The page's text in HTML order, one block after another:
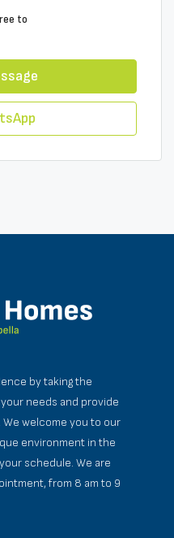
to
by taking the
needs and provide
welcome you to our
environment in the
schedule. We are
from 8 am to 9